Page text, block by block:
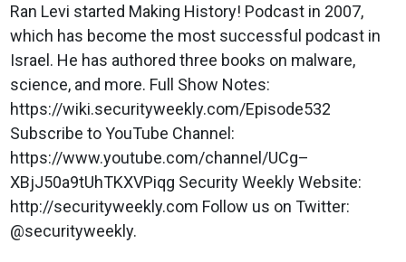
Ran Levi started Making History! Podcast in 2007,
which has become the most successful podcast in
Israel. He has authored three books on malware,
science, and more. Full Show Notes:
https://wiki.securityweekly.com/Episode532
Subscribe to YouTube Channel:
https://www.youtube.com/channel/UCg–
XBjJ50a9tUhTKXVPiqg Security Weekly Website:
http://securityweekly.com Follow us on Twitter:
@securityweekly.